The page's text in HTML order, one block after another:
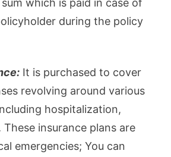
during the policy
It is purchased to cover
revolving around various
hospitalization,
insurance plans are
emergencies; You can